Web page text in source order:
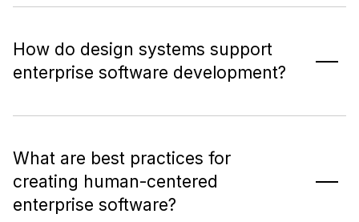
How do design systems support
enterprise software development?
What are best practices for
creating human-centered
enterprise software?